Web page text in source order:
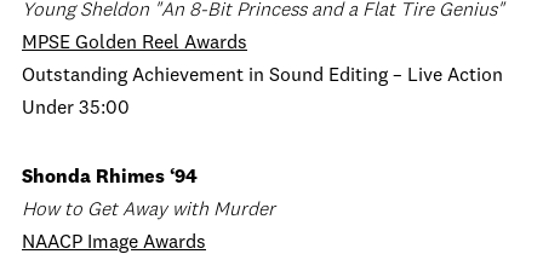
Young Sheldon "An 8-Bit Princess and a Flat Tire Genius"
MPSE Golden Reel Awards
Outstanding Achievement in Sound Editing – Live Action
Under 35:00
Shonda Rhimes ‘94
How to Get Away with Murder
NAACP Image Awards